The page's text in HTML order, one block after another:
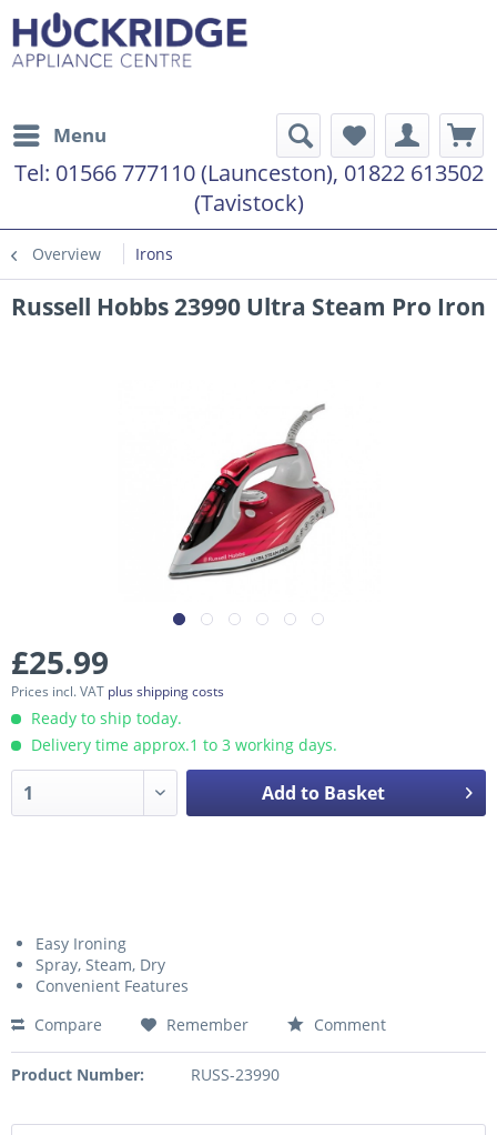
Menu
Tel: 01566 777110 (Launceston), 01822 613502
(Tavistock)
Overview Irons
Russell Hobbs 23990 Ultra Steam Pro Iron
£25.99
Prices incl. VAT plus shipping costs
Ready to ship today.
Delivery time approx.1 to 3 working days.
Add to Basket
Easy Ironing
Spray, Steam, Dry
Convenient Features
Compare
Remember Comment
Product Number: RUSS-23990